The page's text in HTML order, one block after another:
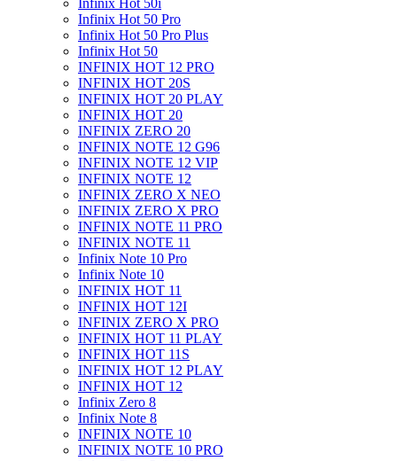
Infinix Hot 50i
Infinix Hot 50 Pro
Infinix Hot 50 Pro Plus
Infinix Hot 50
INFINIX HOT 12 PRO
INFINIX HOT 20S
INFINIX HOT 20 PLAY
INFINIX HOT 20
INFINIX ZERO 20
INFINIX NOTE 12 G96
INFINIX NOTE 12 VIP
INFINIX NOTE 12
INFINIX ZERO X NEO
INFINIX ZERO X PRO
INFINIX NOTE 11 PRO
INFINIX NOTE 11
Infinix Note 10 Pro
Infinix Note 10
INFINIX HOT 11
INFINIX HOT 12I
INFINIX ZERO X PRO
INFINIX HOT 11 PLAY
INFINIX HOT 11S
INFINIX HOT 12 PLAY
INFINIX HOT 12
Infinix Zero 8
Infinix Note 8
INFINIX NOTE 10
INFINIX NOTE 10 PRO